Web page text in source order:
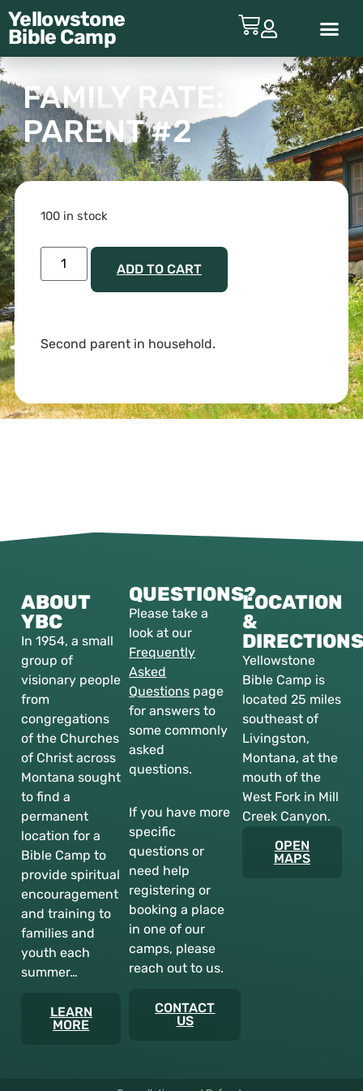
Yellowstone
Bible Camp
FAMILY RATE:
PARENT #2
100 in stock
ADD TO CART
Second parent in household.
ABOUT
YBC
In 1954, a small
group of
visionary people
from
congregations
of the Churches
of Christ across
Montana sought
to find a
permanent
location for a
Bible Camp to
provide spiritual
encouragement
and training to
families and
youth each
summer…
LEARN
MORE
QUESTIONS?
Please take a
look at our
Frequently
Asked
Questions page
for answers to
some commonly
asked
questions.
If you have more
specific
questions or
need help
registering or
booking a place
in one of our
camps, please
reach out to us.
CONTACT
US
LOCATION
&
DIRECTIONS
Yellowstone
Bible Camp is
located 25 miles
southeast of
Livingston,
Montana, at the
mouth of the
West Fork in Mill
Creek Canyon.
OPEN
MAPS